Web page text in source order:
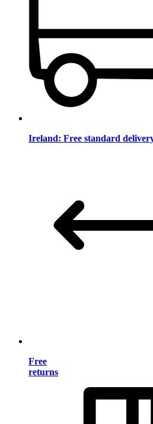
Ireland: Free standard
Free
returns